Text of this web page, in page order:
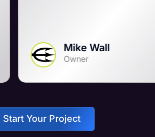
Mike Wall
Owner
Start Your Project